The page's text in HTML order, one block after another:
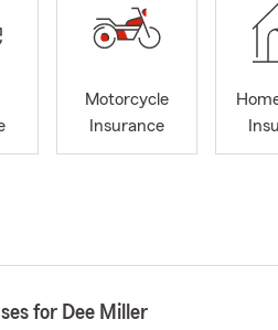
Motorcycle
Insurance
for Dee Miller